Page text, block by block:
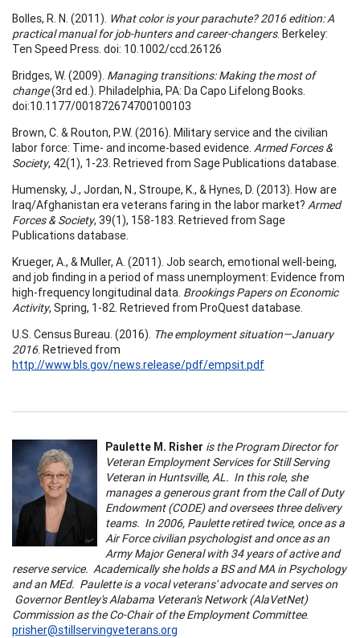
Bolles, R. N. (2011). What color is your parachute? 2016 edition: A
practical manual for job-hunters and career-changers. Berkeley:
Ten Speed Press. doi: 10.1002/ccd.26126
Bridges, W. (2009). Managing transitions: Making the most of
change(3rd ed.). Philadelphia, PA: Da Capo Lifelong Books.
doi:10.1177/001872674700100103
Brown, C. & Routon, P.W. (2016). Military service and the civilian
labor force: Time- and income-based evidence. Armed Forces &
Society, 42(1), 1-23. Retrieved from Sage Publications database.
Humensky, J., Jordan, N., Stroupe, K., & Hynes, D. (2013). How are
Iraq/Afghanistan era veterans faring in the labor market? Armed
Forces & Society, 39(1), 158-183. Retrieved from Sage
Publications database.
Krueger, A., & Muller, A. (2011). Job search, emotional well-being,
and job finding in a period of mass unemployment: Evidence from
high-frequency longitudinal data. Brookings Papers on Economic
Activity, Spring, 1-82. Retrieved from ProQuest database.
U.S. Census Bureau. (2016). The employment situation—January
2016. Retrieved from
http://www.bls.gov/news.release/pdf/empsit.pdf
Paulette M. Risher is the Program Director for
Veteran Employment Services for Still Serving
Veteran in Huntsville, AL. In this role, she
manages a generous grant from the Call of Duty
Endowment (CODE) and oversees three delivery
teams. In 2006, Paulette retired twice, once as a
Air Force civilian psychologist and once as an
Army Major General with 34 years of active and
reserve service. Academically she holds a BS and MA in Psychology
and an MEd. Paulette is a vocal veterans' advocate and serves on
Governor Bentley's Alabama Veteran's Network (AlaVetNet)
Commission as the Co-Chair of the Employment Committee.
prisher@stillservingveterans.org